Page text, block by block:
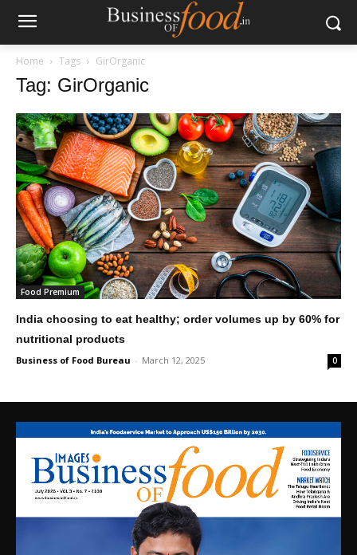
Home Tags GirOrganic
Tag: GirOrganic
Food Premium
India choosing to eat healthy; order volumes up by 60% for
nutritional products
Business of Food Bureau - March 12, 2025 0